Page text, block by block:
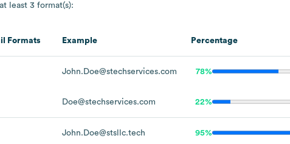
least 3 format(s):
Formats Example Percentage
John.Doe@stechservices.com 78%
Doe@stechservices.com 22%
John.Doe@stsllc.tech 95%